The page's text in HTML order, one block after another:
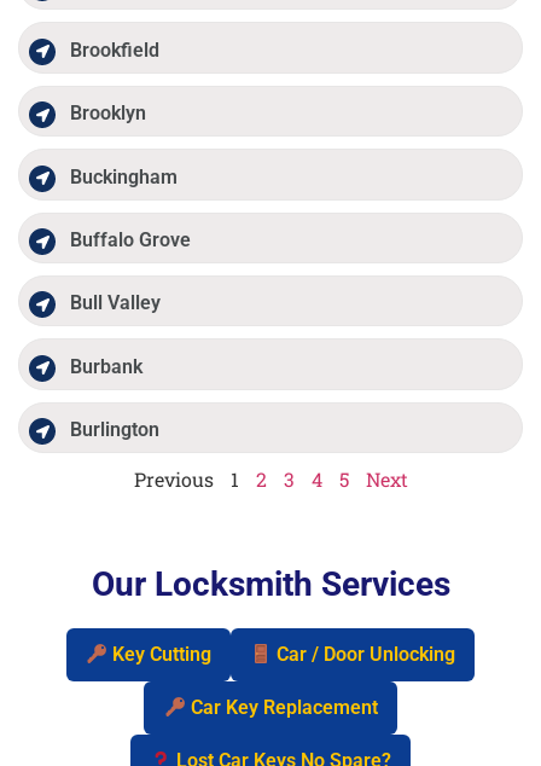
Brookfield
Brooklyn
Buckingham
Buffalo Grove
Bull Valley
Burbank
Burlington
Previous 1 2 3 4 5 Next
Our Locksmith Services
Key Cutting Car / Door Unlocking
Car Key Replacement
Lost Car Keys No Spare?